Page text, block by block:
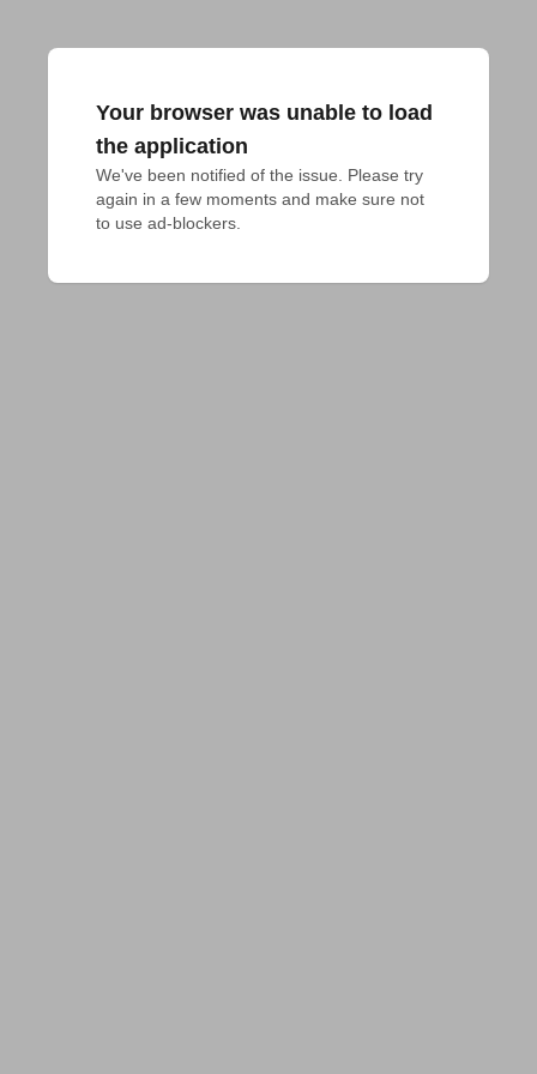
Your browser was unable to load
the application
We've been notified of the issue. Please try
again in a few moments and make sure not
to use ad-blockers.